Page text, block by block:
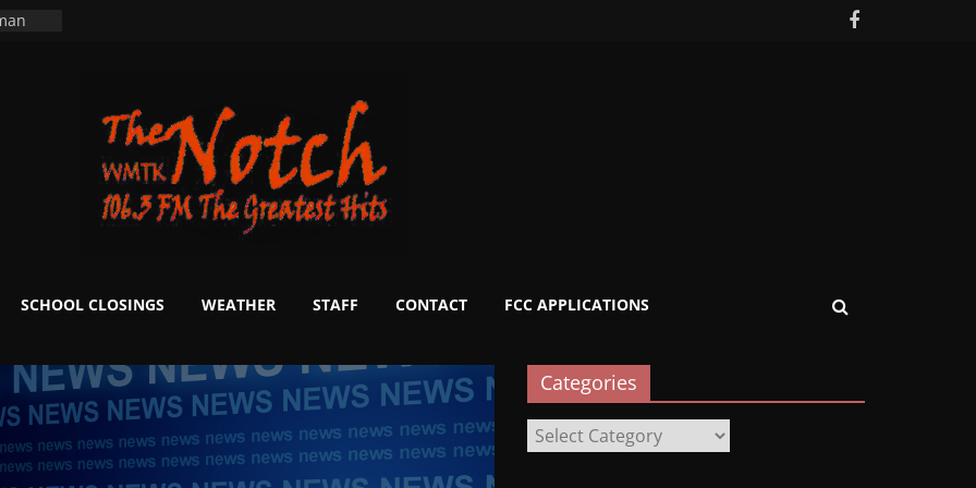
SCHOOL CLOSINGS WEATHER STAFF CONTACT FCC APPLICATIONS
Categories
Categories